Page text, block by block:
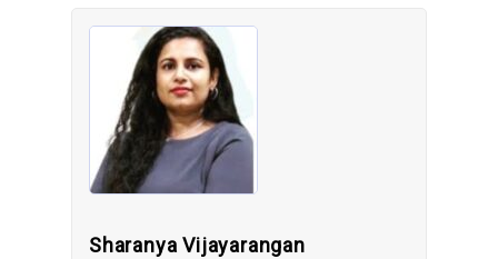
Sharanya Vijayarangan